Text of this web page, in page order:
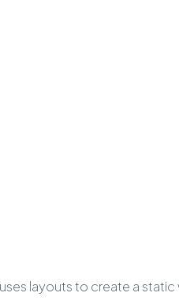
layouts to create a